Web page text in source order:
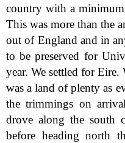
country with a
This was more than the
out of England and in
to be preserved for
year. We settled for
was a land of plenty as
the trimmings on
drove along the south
before heading north